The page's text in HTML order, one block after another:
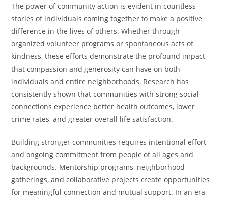
The power of community action is evident in countless
stories of individuals coming together to make a positive
difference in the lives of others. Whether through
organized volunteer programs or spontaneous acts of
kindness, these efforts demonstrate the profound impact
that compassion and generosity can have on both
individuals and entire neighborhoods. Research has
consistently shown that communities with strong social
connections experience better health outcomes, lower
crime rates, and greater overall life satisfaction.
Building stronger communities requires intentional effort
and ongoing commitment from people of all ages and
backgrounds. Mentorship programs, neighborhood
gatherings, and collaborative projects create opportunities
for meaningful connection and mutual support. In an era